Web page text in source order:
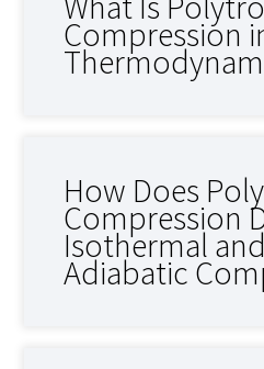
Compression
How Does
Compression
Isothermal and
Adiabatic